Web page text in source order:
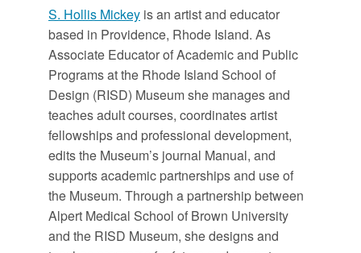
S. Hollis Mickey is an artist and educator
based in Providence, Rhode Island. As
Associate Educator of Academic and Public
Programs at the Rhode Island School of
Design (RISD) Museum she manages and
teaches adult courses, coordinates artist
fellowships and professional development,
edits the Museum’s journal Manual, and
supports academic partnerships and use of
the Museum. Through a partnership between
Alpert Medical School of Brown University
and the RISD Museum, she designs and